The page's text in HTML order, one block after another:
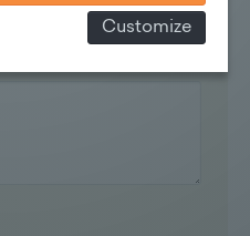
icon at the edge of the
your consent and object
Customize